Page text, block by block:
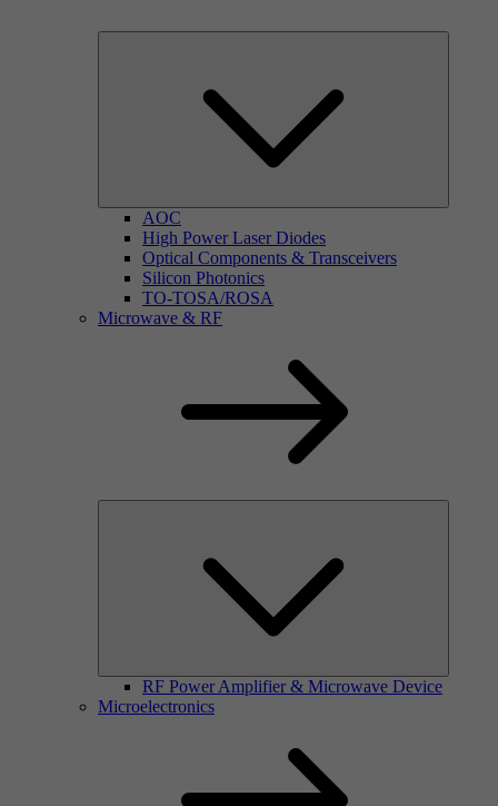
AOC
High Power Laser Diodes
Optical Components & Transceivers
Silicon Photonics
TO-TOSA/ROSA
Microwave & RF
RF Power Amplifier & Microwave Device
Microelectronics